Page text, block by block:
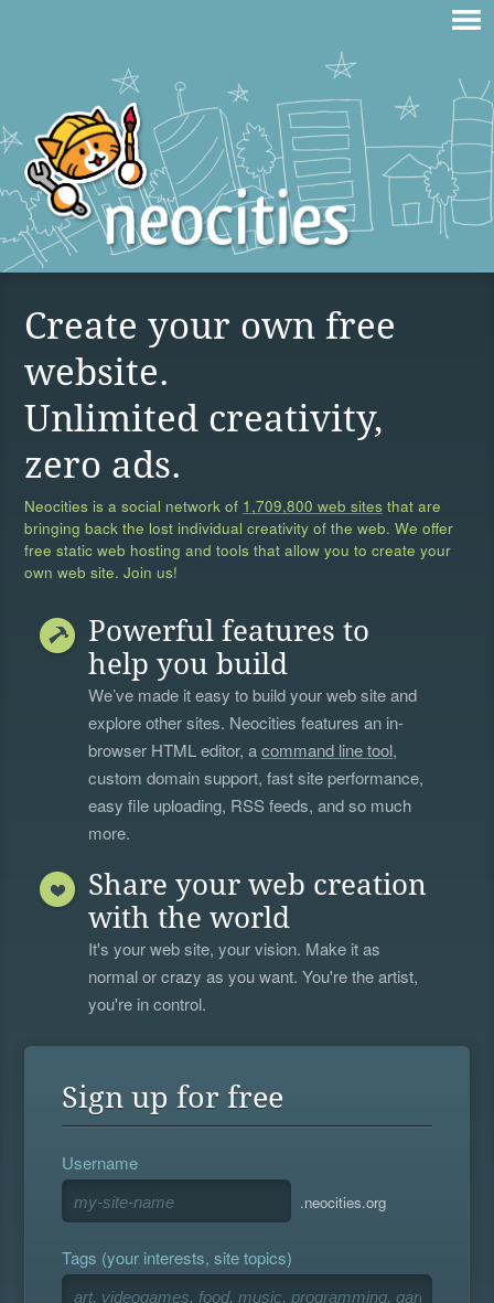
Create your own free
website.
Unlimited creativity,
zero ads.
Neocities is a social network of 1,709,800 web sites that are
bringing back the lost individual creativity of the web. We offer
free static web hosting and tools that allow you to create your
own web site. Join us!
Powerful features to
help you build
We’ve made it easy to build your web site and
explore other sites. Neocities features an in-
browser HTML editor, acommand line tool,
custom domain support, fast site performance,
easy file uploading, RSS feeds, and so much
more.
Share your web creation
with the world
It's your web site, your vision. Make it as
normal or crazy as you want. You're the artist,
you're in control.
Sign up for free
Username
.neocities.org
Tags (your interests, site topics)